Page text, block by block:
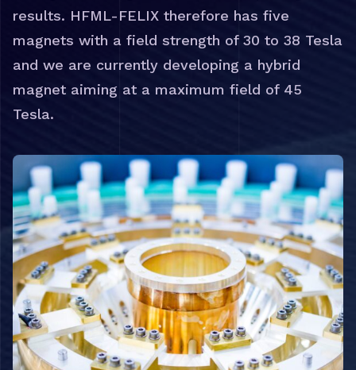
results. HFML-FELIX therefore has five
magnets with a field strength of 30 to 38 Tesla
and we are currently developing a hybrid
magnet aiming at a maximum field of 45
Tesla.